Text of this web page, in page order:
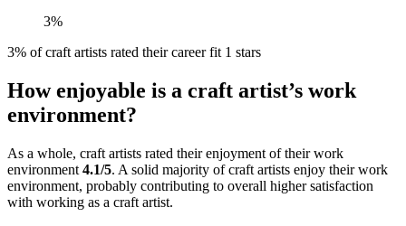
3%
3% of craft artists rated their career fit 1 stars
How enjoyable is a craft artist’s work
environment?
As a whole, craft artists rated their enjoyment of their work
environment 4.1/5. A solid majority of craft artists enjoy their work
environment, probably contributing to overall higher satisfaction
with working as a craft artist.